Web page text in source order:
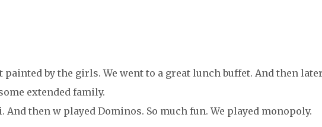
painted by the girls. We went to a great lunch buffet. And then
extended family.
And then w played Dominos. So much fun. We played monopoly.